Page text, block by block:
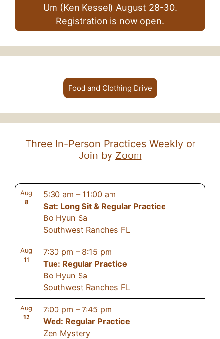
Um (Ken Kessel) August 28-30.
Registration is now open.
Food and Clothing Drive
Three In-Person Practices Weekly or
Join by Zoom
Aug
8
5:30 am – 11:00 am
Sat: Long Sit & Regular Practice
Bo Hyun Sa
Southwest Ranches FL
Aug
11
7:30 pm – 8:15 pm
Tue: Regular Practice
Bo Hyun Sa
Southwest Ranches FL
Aug
12
7:00 pm – 7:45 pm
Wed: Regular Practice
Zen Mystery